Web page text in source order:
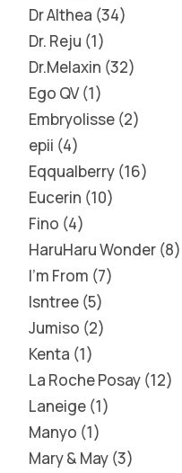
Dr Althea 34
Dr. Reju 1
Dr.Melaxin 32
Ego QV 1
Embryolisse 2
epii 4
Eqqualberry 16
Eucerin 10
Fino 4
HaruHaru Wonder 8
I'm From 7
Isntree 5
Jumiso 2
Kenta 1
La Roche Posay 12
Laneige 1
Manyo 1
Mary & May 3